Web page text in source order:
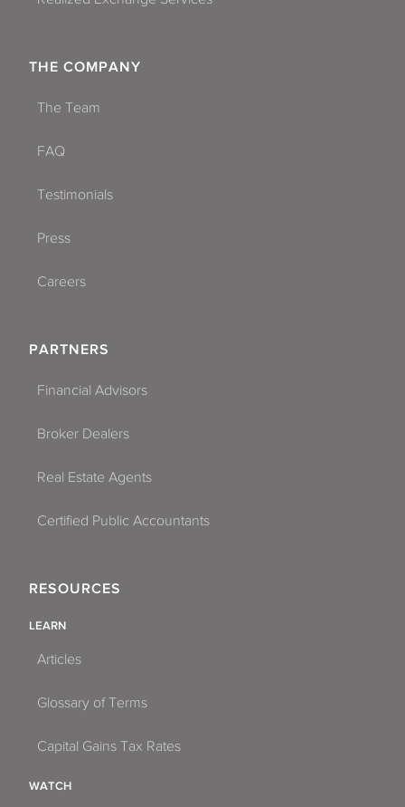
THE COMPANY
The Team
FAQ
Testimonials
Press
Careers
PARTNERS
Financial Advisors
Broker Dealers
Real Estate Agents
Certified Public Accountants
RESOURCES
LEARN
Articles
Glossary of Terms
Capital Gains Tax Rates
WATCH